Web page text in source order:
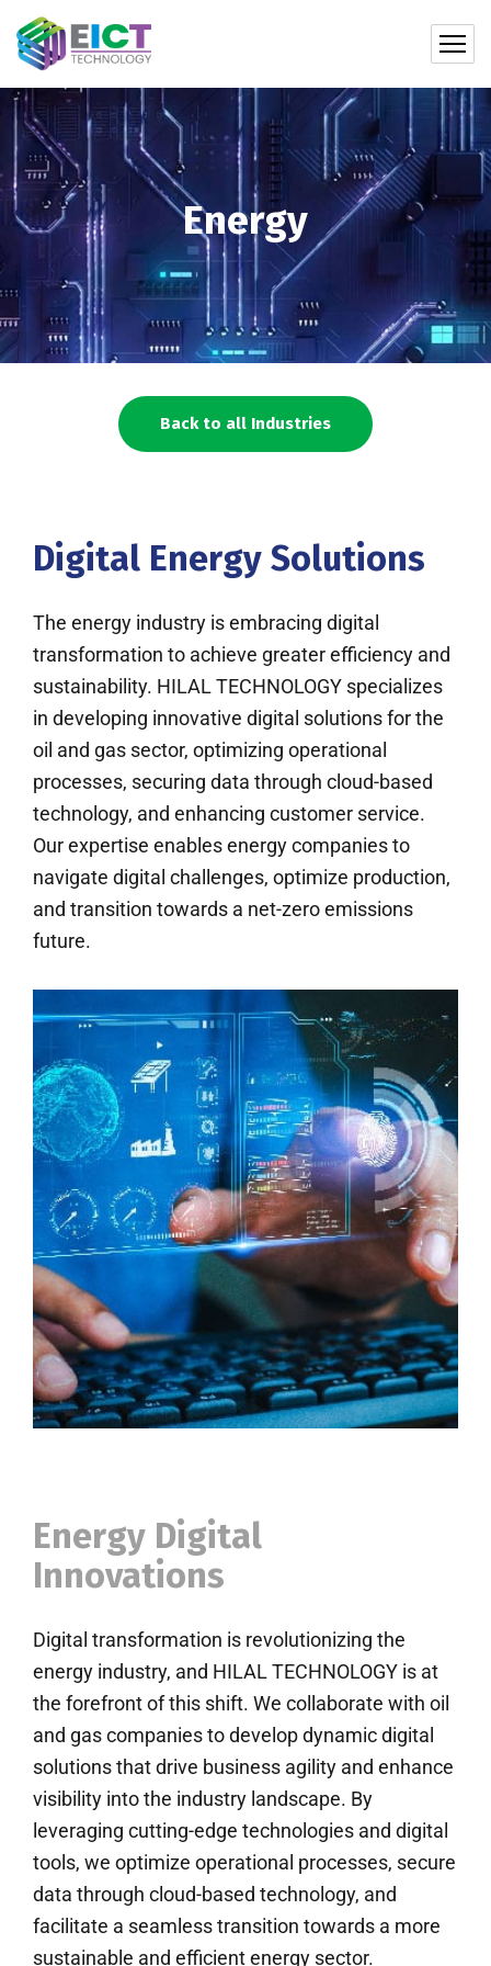
Energy
Back to all Industries
Digital Energy Solutions
The energy industry is embracing digital
transformation to achieve greater efficiency and
sustainability. HILAL TECHNOLOGY specializes
in developing innovative digital solutions for the
oil and gas sector, optimizing operational
processes, securing data through cloud-based
technology, and enhancing customer service.
Our expertise enables energy companies to
navigate digital challenges, optimize production,
and transition towards a net-zero emissions
future.
Energy Digital
Innovations
Digital transformation is revolutionizing the
energy industry, and HILAL TECHNOLOGY is at
the forefront of this shift. We collaborate with oil
and gas companies to develop dynamic digital
solutions that drive business agility and enhance
visibility into the industry landscape. By
leveraging cutting-edge technologies and digital
tools, we optimize operational processes, secure
data through cloud-based technology, and
facilitate a seamless transition towards a more
sustainable and efficient energy sector.